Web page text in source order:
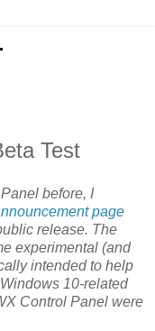
Test
before, I
page
release. The
experimental (and
intended to help
10-related
Control Panel were